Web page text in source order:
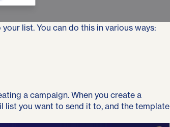
list. You can do this in various ways:
a campaign. When you create a
list you want to send it to, and the template